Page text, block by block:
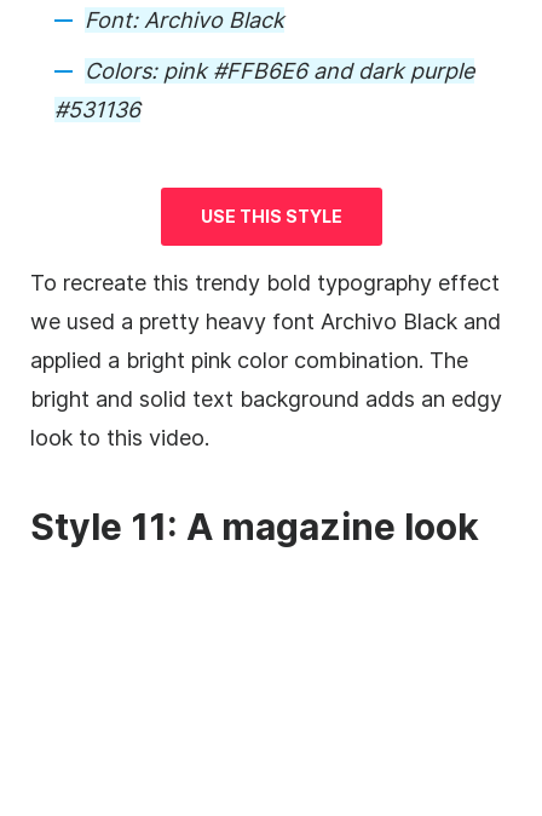
Font:Archivo Black
Colors: pink #FFB6E6 and dark purple
#531136
USE THIS STYLE
To recreate this trendy bold typography effect
we used a pretty heavy font Archivo Black and
applied a bright pink color combination. The
bright and solid text background adds an edgy
look to this video.
Style 11: A magazine look